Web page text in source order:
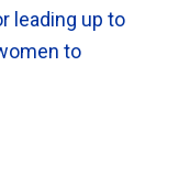
leading up to
to